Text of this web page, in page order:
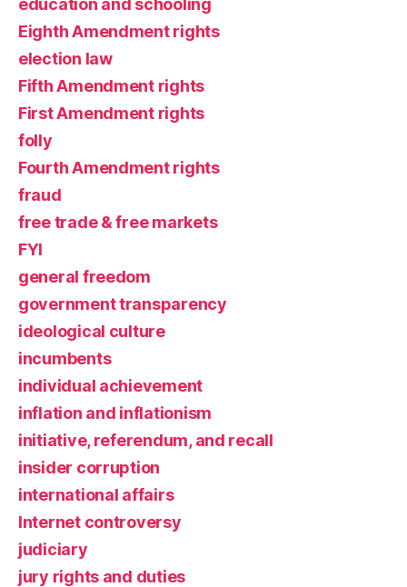
Eighth Amendment rights
election law
Fifth Amendment rights
First Amendment rights
folly
Fourth Amendment rights
fraud
free trade & free markets
FYI
general freedom
government transparency
ideological culture
incumbents
individual achievement
inflation and inflationism
initiative, referendum, and recall
insider corruption
international affairs
Internet controversy
judiciary
jury rights and duties